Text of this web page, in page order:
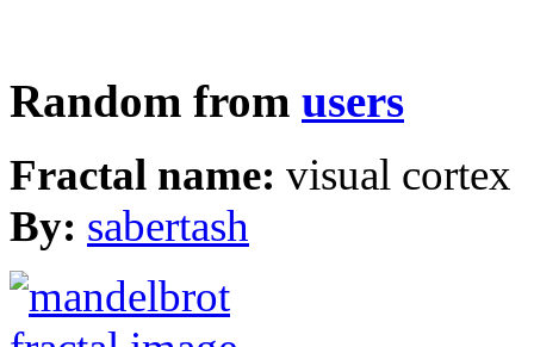
Random from users
Fractal name: visual cortex
By: sabertash